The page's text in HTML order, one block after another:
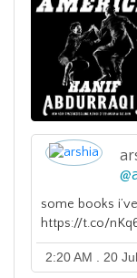
@
some books
https://t.co/
2:20 AM . 20